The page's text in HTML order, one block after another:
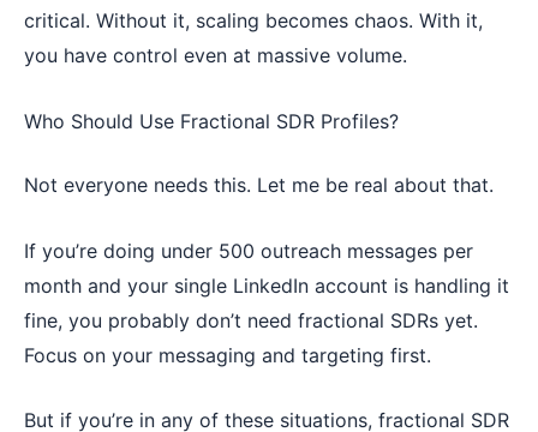
critical. Without it, scaling becomes chaos. With it,
you have control even at massive volume.
Who Should Use Fractional SDR Profiles?
Not everyone needs this. Let me be real about that.
If you’re doing under 500 outreach messages per
month and your single LinkedIn account is handling it
fine, you probably don’t need fractional SDRs yet.
Focus on your messaging and targeting first.
But if you’re in any of these situations, fractional SDR